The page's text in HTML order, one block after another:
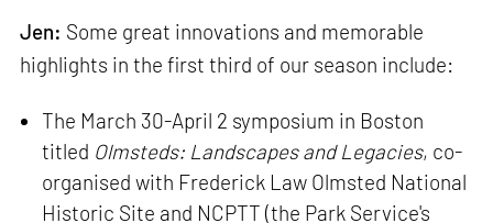
Jen: Some great innovations and memorable
highlights in the first third of our season include:
The March 30-April 2 symposium in Boston
titled Olmsteds: Landscapes and Legacies, co-
organised with Frederick Law Olmsted National
Historic Site and NCPTT (the Park Service's